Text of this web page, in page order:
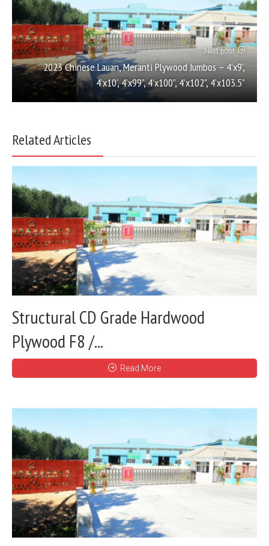
Next post
2023 Chinese Lauan, Meranti Plywood Jumbos – 4’x9’,
4’x10’, 4’x99”, 4’x100”, 4’x102”, 4’x103.5”
Related Articles
Structural CD Grade Hardwood
Plywood F8 /...
Read More